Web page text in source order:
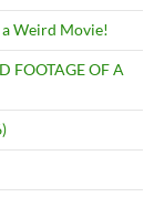
a Weird Movie!
FOOTAGE OF A